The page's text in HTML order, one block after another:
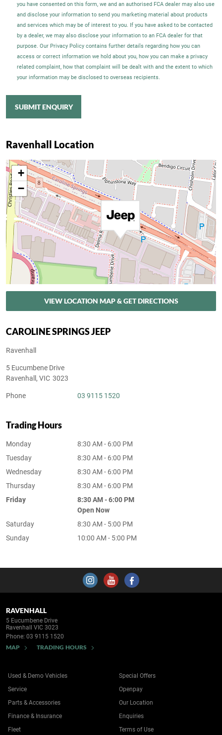
you have consented on this form, we and an authorised FCA dealer may also use
and disclose your information to send you marketing material about products
and services which may be of interest to you. If you have asked to be contacted
by a dealer, we may also disclose your information to an FCA dealer for that
purpose. Our Privacy Policy contains further details regarding how you can
access or correct information we hold about you, how you can make a privacy
related complaint, how that complaint will be dealt with and the extent to which
your information may be disclosed to overseas recipients.
SUBMIT ENQUIRY
Ravenhall Location
+
−
VIEW LOCATION MAP & GET DIRECTIONS
CAROLINE SPRINGS JEEP
Ravenhall
5 Eucumbene Drive
Ravenhall , VIC 3023
Phone 03 9115 1520
Trading Hours
Monday
8:30 AM - 6:00 PM
Tuesday
8:30 AM - 6:00 PM
Wednesday
8:30 AM - 6:00 PM
Thursday
8:30 AM - 6:00 PM
Friday
8:30 AM - 6:00 PM
Open Now
Saturday
8:30 AM - 5:00 PM
Sunday
10:00 AM - 5:00 PM
RAVENHALL
5 Eucumbene Drive
Ravenhall VIC 3023
Phone: 03 9115 1520
MAP TRADING HOURS
Used & Demo Vehicles
Service
Parts & Accessories
Finance & Insurance
Fleet
Special Offers
Openpay
Our Location
Enquiries
Terms of Use